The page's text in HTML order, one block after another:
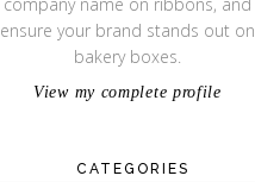
ensure your brand stands out on
bakery boxes.
View my complete profile
CATEGORIES